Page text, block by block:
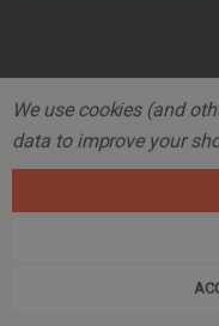
d
d
r© 2026 Mountain
We use cookies (and
data to improve your